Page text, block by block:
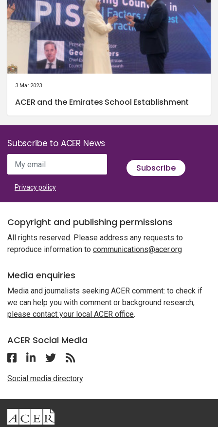
3 Mar 2023
ACER and the Emirates School Establishment
Subscribe to ACER News
My email Subscribe
Privacy policy
Copyright and publishing permissions
All rights reserved. Please address any requests to
reproduce information to communications@acer.org
Media enquiries
Media and journalists seeking ACER comment: to check if
we can help you with comment or background research,
please contact your local ACER office.
ACER Social Media
Follow ACER Malaysia on Facebook
Follow ACER Malaysia on Linkedin
Twitter
Social media directory
ACER